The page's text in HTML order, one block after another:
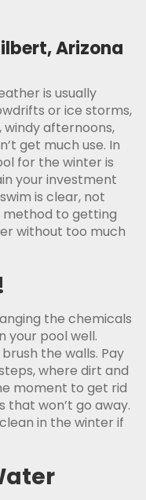
Arizona
is usually
or ice storms,
windy afternoons,
get much use. In
for the winter is
your investment
is clear, not
method to getting
without too much
the chemicals
your pool well.
the walls. Pay
where dirt and
moment to get rid
won’t go away.
in the winter if